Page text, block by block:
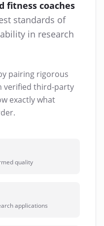
fitness coaches
standards of
in research
pairing rigorous
verified third-party
exactly what
quality
applications